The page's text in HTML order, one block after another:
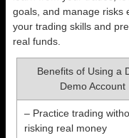
goals, and manage risks
your trading skills and
real funds.
Benefits of Using a
Demo Account
– Practice trading
risking real money